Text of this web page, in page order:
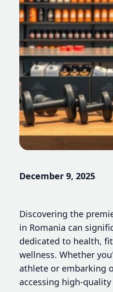
December 9, 2025
Discovering the
in Romania can
dedicated to health,
wellness. Whether
athlete or embarking
accessing high-